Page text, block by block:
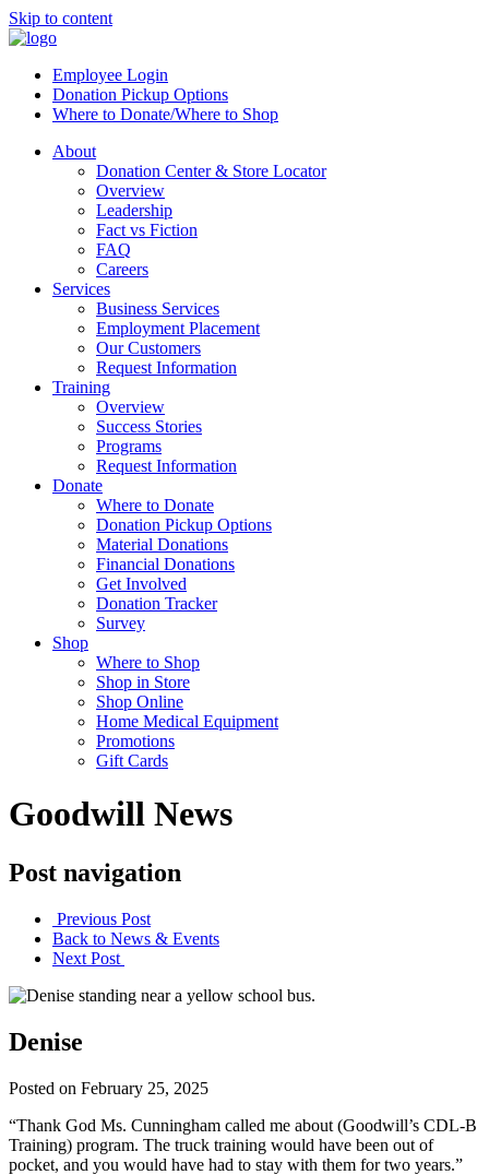
Skip to content
Employee Login
Donation Pickup Options
Where to Donate/Where to Shop
About
Donation Center & Store Locator
Overview
Leadership
Fact vs Fiction
FAQ
Careers
Services
Business Services
Employment Placement
Our Customers
Request Information
Training
Overview
Success Stories
Programs
Request Information
Donate
Where to Donate
Donation Pickup Options
Material Donations
Financial Donations
Get Involved
Donation Tracker
Survey
Shop
Where to Shop
Shop in Store
Shop Online
Home Medical Equipment
Promotions
Gift Cards
Goodwill News
Post navigation
Previous Post
Back to News & Events
Next Post
Denise
Posted on February 25, 2025
“Thank God Ms. Cunningham called me about (Goodwill’s CDL-B
Training) program. The truck training would have been out of
pocket, and you would have had to stay with them for two years.”